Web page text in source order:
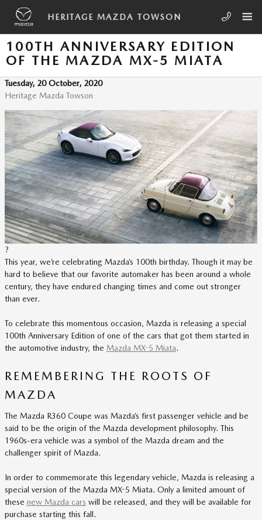
Skip to main content
HERITAGE MAZDA TOWSON
100TH ANNIVERSARY EDITION
OF THE MAZDA MX-5 MIATA
Tuesday, 20 October, 2020
Heritage Mazda Towson
?
This year, we’re celebrating Mazda’s 100th birthday. Though it may be
hard to believe that our favorite automaker has been around a whole
century, they have endured changing times and come out stronger
than ever.
To celebrate this momentous occasion, Mazda is releasing a special
100th Anniversary Edition of one of the cars that got them started in
the automotive industry, the Mazda MX-5 Miata.
REMEMBERING THE ROOTS OF
MAZDA
The Mazda R360 Coupe was Mazda’s first passenger vehicle and be
said to be the origin of the Mazda development philosophy. This
1960s-era vehicle was a symbol of the Mazda dream and the
challenger spirit of Mazda.
In order to commemorate this legendary vehicle, Mazda is releasing a
special version of the Mazda MX-5 Miata. Only a limited amount of
these new Mazda cars will be released, and they will be available for
purchase starting this fall.